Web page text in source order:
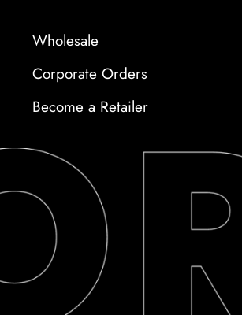
Wholesale
Corporate Orders
Become a Retailer